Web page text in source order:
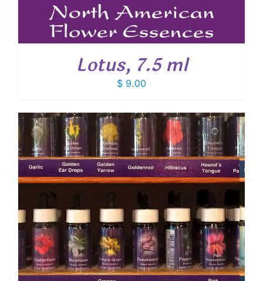
Lotus, 7.5 ml
$ 9.00